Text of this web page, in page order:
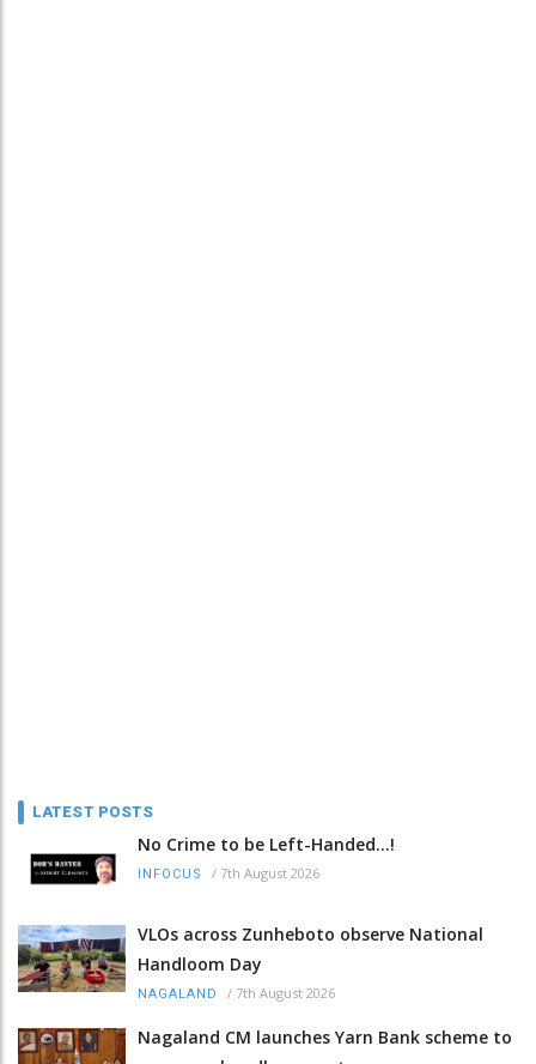
LATEST POSTS
No Crime to be Left-Handed...!
INFOCUS / 7th August 2026
VLOs across Zunheboto observe National
Handloom Day
NAGALAND / 7th August 2026
Nagaland CM launches Yarn Bank scheme to